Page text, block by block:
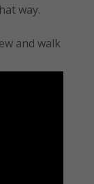
way.
and walk